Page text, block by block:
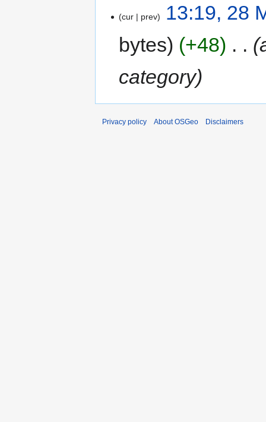
cur prev
13:19, 28
bytes
+48
category
Privacy policy About OSGeo Disclaimers